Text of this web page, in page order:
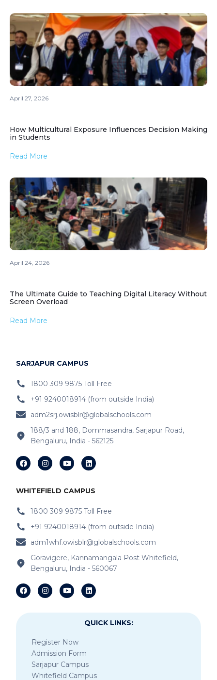
April 27, 2026
How Multicultural Exposure Influences Decision Making
in Students
Read More
April 24, 2026
The Ultimate Guide to Teaching Digital Literacy Without
Screen Overload
Read More
SARJAPUR CAMPUS
1800 309 9875 Toll Free
+91 9240018914 (from outside India)
adm2srj.owisblr@globalschools.com
188/3 and 188, Dommasandra, Sarjapur Road,
Bengaluru, India - 562125
WHITEFIELD CAMPUS
1800 309 9875 Toll Free
+91 9240018914 (from outside India)
adm1whf.owisblr@globalschools.com
Goravigere, Kannamangala Post Whitefield,
Bengaluru, India - 560067
QUICK LINKS:
Register Now
Admission Form
Sarjapur Campus
Whitefield Campus